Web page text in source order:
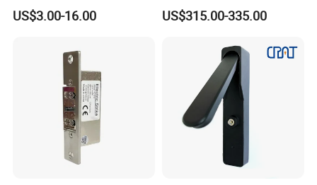
Cabinet Lockers with CE
US$3.00-16.00
Smart Lock for Villas
US$315.00-335.00